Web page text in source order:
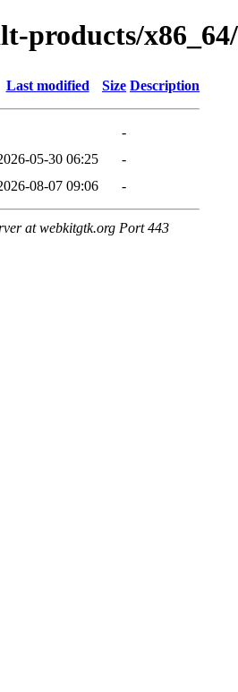
products/
Last modified Size Description
-
05-30 06:25
-
08-07 09:06 -
at webkitgtk.org Port 443